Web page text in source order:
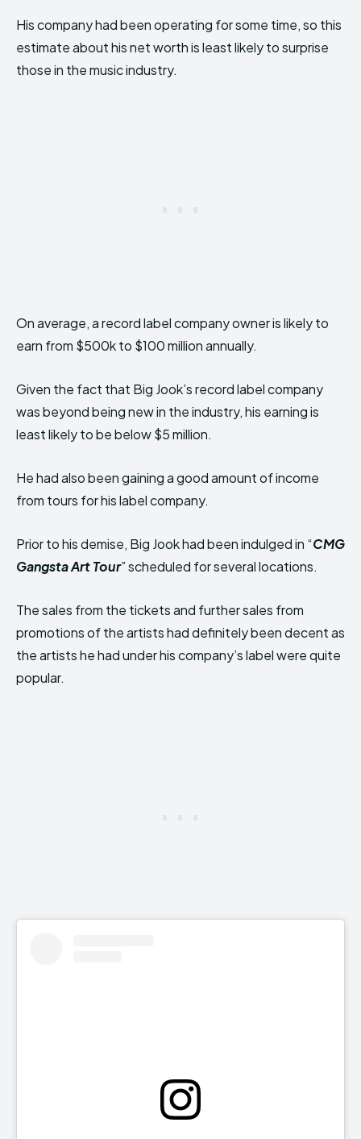
His company had been operating for some time, so this
estimate about his net worth is least likely to surprise
those in the music industry.
On average, a record label company owner is likely to
earn from $500k to $100 million annually.
Given the fact that Big Jook’s record label company
was beyond being new in the industry, his earning is
least likely to be below $5 million.
He had also been gaining a good amount of income
from tours for his label company.
Prior to his demise, Big Jook had been indulged in “CMG
Gangsta Art Tour” scheduled for several locations.
The sales from the tickets and further sales from
promotions of the artists had definitely been decent as
the artists he had under his company’s label were quite
popular.